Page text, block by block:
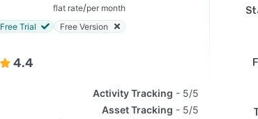
flat rate/per month
Free Trial
Free Version
4.4
Activity Tracking
5/5
Asset Tracking
5/5